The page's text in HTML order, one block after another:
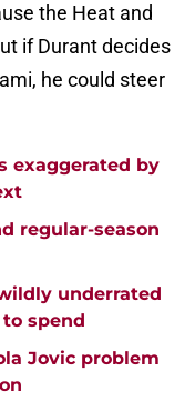
the Heat and
if Durant decides
he could steer
exaggerated by
regular-season
underrated
spend
Jovic problem